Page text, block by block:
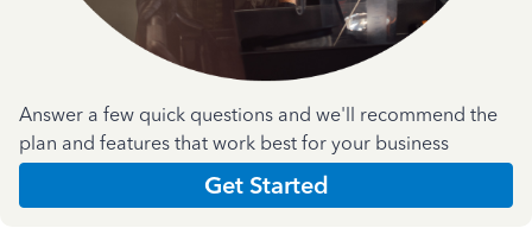
Answer a few quick questions and we'll recommend the
plan and features that work best for your business
Get Started